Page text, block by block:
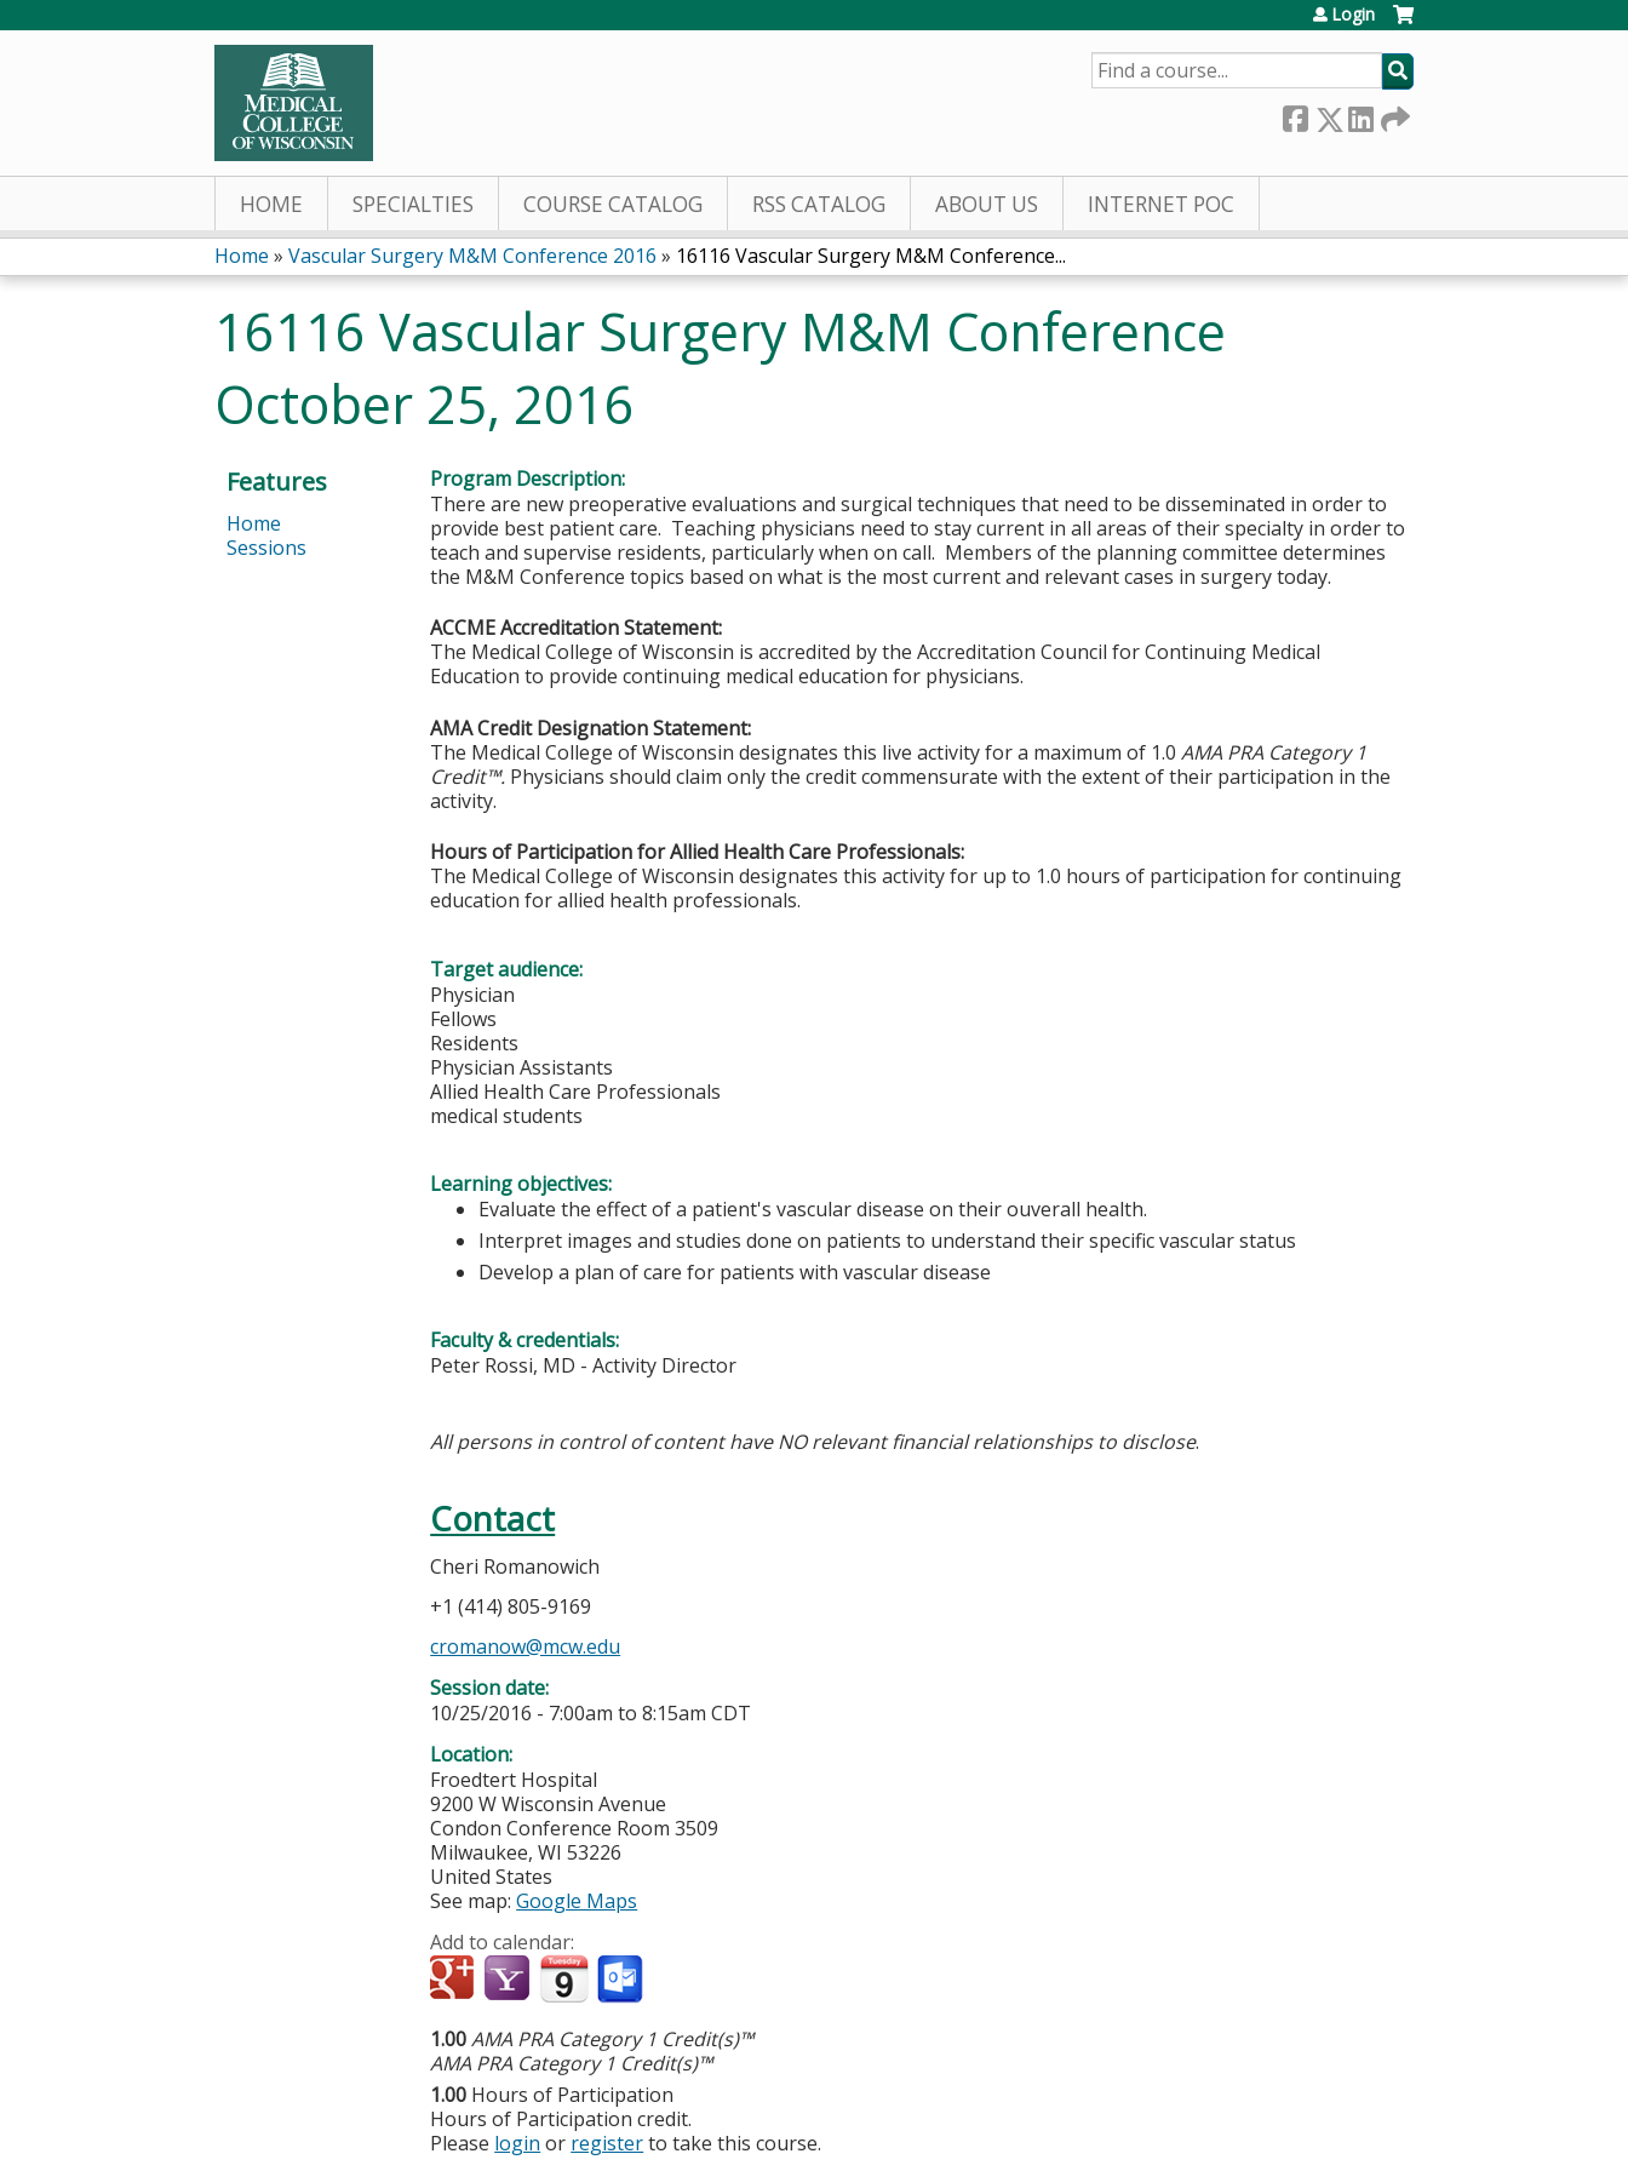
Login
SEARCH
HOME SPECIALTIES COURSE CATALOG RSS CATALOG ABOUT US INTERNET POC
You
are
here
Home » Vascular Surgery M&M Conference 2016 » 16116 Vascular Surgery M&M Conference...
16116 Vascular Surgery M&M Conference
October 25, 2016
Program Description:
There are new preoperative evaluations and surgical techniques that need to be disseminated in order to
provide best patient care. Teaching physicians need to stay current in all areas of their specialty in order to
teach and supervise residents, particularly when on call. Members of the planning committee determines
the M&M Conference topics based on what is the most current and relevant cases in surgery today.
ACCME Accreditation Statement:
The Medical College of Wisconsin is accredited by the Accreditation Council for Continuing Medical
Education to provide continuing medical education for physicians.
AMA Credit Designation Statement:
The Medical College of Wisconsin designates this live activity for a maximum of 1.0AMA PRA Category 1
Credit™. Physicians should claim only the credit commensurate with the extent of their participation in the
activity.
Hours of Participation for Allied Health Care Professionals:
The Medical College of Wisconsin designates this activity for up to 1.0 hours of participation for continuing
education for allied health professionals.
Target audience:
Physician
Fellows
Residents
Physician Assistants
Allied Health Care Professionals
medical students
Learning objectives:
Evaluate the effect of a patient's vascular disease on their ouverall health.
Interpret images and studies done on patients to understand their specific vascular status
Develop a plan of care for patients with vascular disease
Faculty & credentials:
Peter Rossi, MD - Activity Director
All persons in control of content have NO relevant financial relationships to disclose.
Contact
Cheri Romanowich
+1 (414) 805-9169
cromanow@mcw.edu
Session date:
10/25/2016 - 7:00am to8:15am CDT
Location:
Froedtert Hospital
9200 W Wisconsin Avenue
Condon Conference Room 3509
Milwaukee,WI 53226
United States
See map:Google Maps
Add to calendar:
1.00AMA PRA Category 1 Credit(s)™
AMA PRA Category 1 Credit(s)™
1.00 Hours of Participation
Hours of Participation credit.
Please login or registerto take this course.
Features
Home
Sessions